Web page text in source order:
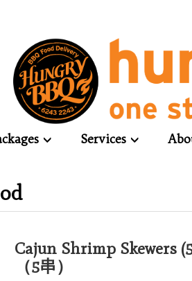
Services
Cajun Shrimp Skewers
（5串）